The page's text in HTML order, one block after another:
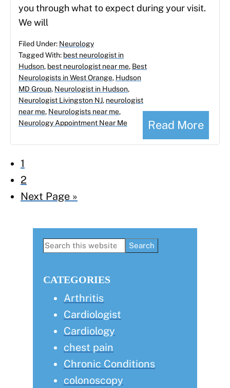
you through what to expect during your visit.
We will
Read More
Filed Under: Neurology
Tagged With: best neurologist in
Hudson, best neurologist near me, Best
Neurologists in West Orange, Hudson
MD Group, Neurologist in Hudson,
Neurologist Livingston NJ, neurologist
near me, Neurologists near me,
Neurology Appointment Near Me
Page
1
Page
2
Go
Next Page »
Primary
Search
CATEGORIES
Arthritis
Cardiologist
Cardiology
chest pain
Chronic Conditions
colonoscopy